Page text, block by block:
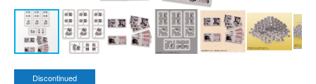
Discontinued